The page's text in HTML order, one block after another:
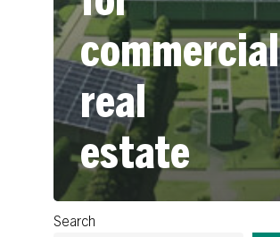
commercial
real
estate
Search